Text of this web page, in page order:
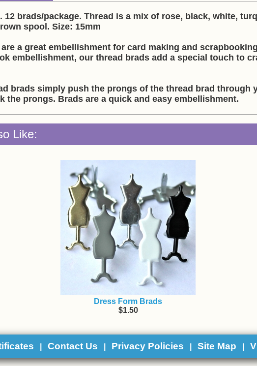
12 brads/package. Thread is a mix of rose, black, white,
spool. Size: 15mm
a great embellishment for card making and
embellishment, our thread brads add a special touch to
brads simply push the prongs of the thread brad through
the prongs. Brads are a quick and easy embellishment.
Like:
Dress Form Brads
$1.50
Contact Us Privacy Policies Site Map